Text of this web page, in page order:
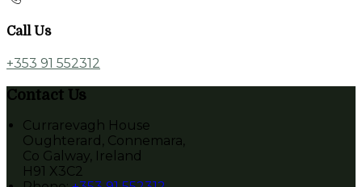
Call Us
+353 91 552312
Contact Us
Currarevagh House
Oughterard, Connemara,
Co Galway, Ireland
H91 X3C2